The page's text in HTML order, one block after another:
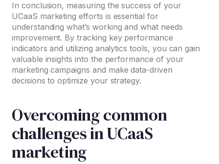
In conclusion, measuring the success of your
UCaaS marketing efforts is essential for
understanding what’s working and what needs
improvement. By tracking key performance
indicators and utilizing analytics tools, you can gain
valuable insights into the performance of your
marketing campaigns and make data-driven
decisions to optimize your strategy.
Overcoming common
challenges in UCaaS
marketing